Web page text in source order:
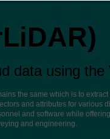
data using
the same which is to
and attributes for various
and software while
and engineering.